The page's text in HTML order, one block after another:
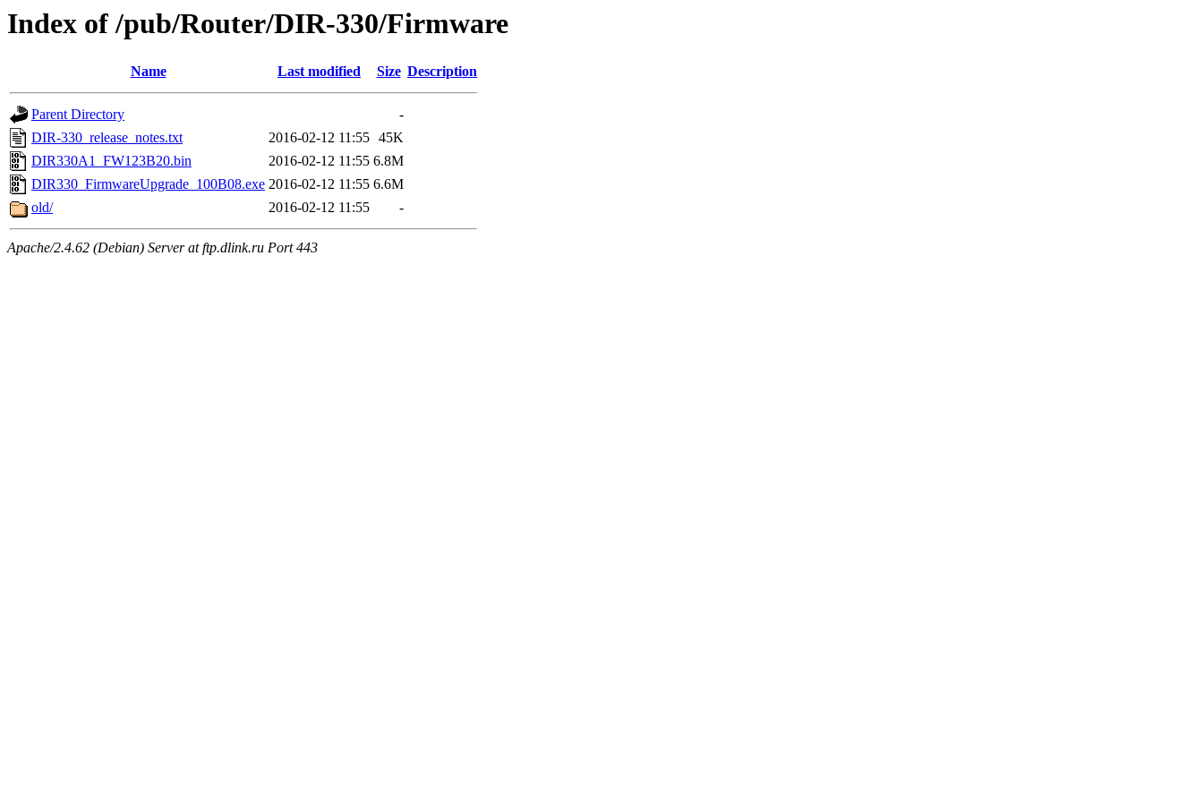
Index of /pub/Router/DIR-330/Firmware
Name Last modified Size Description
Parent Directory
-
DIR-330_release_notes.txt
2016-02-12 11:55 45K
DIR330A1_FW123B20.bin
2016-02-12 11:55 6.8M
DIR330_FirmwareUpgrade_100B08.exe 2016-02-12 11:55 6.6M
old/
2016-02-12 11:55 -
Apache/2.4.62 (Debian) Server at ftp.dlink.ru Port 443